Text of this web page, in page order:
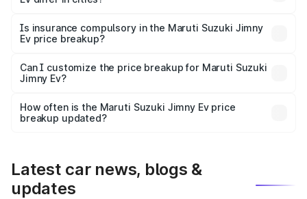
accessories.
charges, taxes, and insurance costs.
Is insurance compulsory in the Maruti Suzuki Jimny
Ev price breakup?
Yes, at least third-party insurance is mandatory in India,
and it is included in the on-road price breakup.
Can I customize the price breakup for Maruti Suzuki
Jimny Ev?
accessories, or different insurance plans, which will adjust
the final breakup.
How often is the Maruti Suzuki Jimny Ev price
breakup updated?
Latest car news, blogs &
updates